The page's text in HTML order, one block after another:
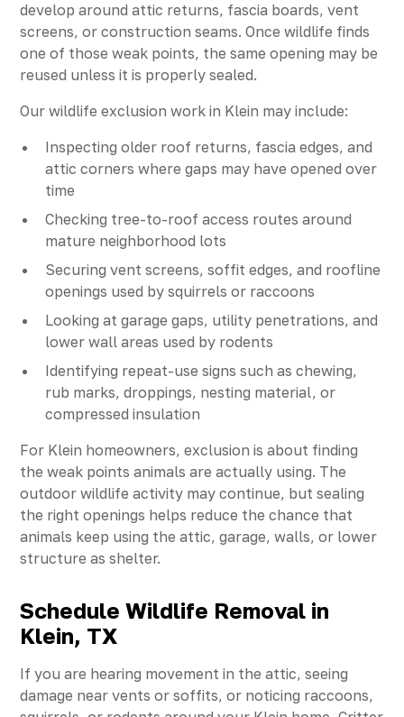
develop around attic returns, fascia boards, vent
screens, or construction seams. Once wildlife finds
one of those weak points, the same opening may be
reused unless it is properly sealed.
Our wildlife exclusion work in Klein may include:
Inspecting older roof returns, fascia edges, and
attic corners where gaps may have opened over
time
Checking tree-to-roof access routes around
mature neighborhood lots
Securing vent screens, soffit edges, and roofline
openings used by squirrels or raccoons
Looking at garage gaps, utility penetrations, and
lower wall areas used by rodents
Identifying repeat-use signs such as chewing,
rub marks, droppings, nesting material, or
compressed insulation
For Klein homeowners, exclusion is about finding
the weak points animals are actually using. The
outdoor wildlife activity may continue, but sealing
the right openings helps reduce the chance that
animals keep using the attic, garage, walls, or lower
structure as shelter.
Schedule Wildlife Removal in
Klein, TX
If you are hearing movement in the attic, seeing
damage near vents or soffits, or noticing raccoons,